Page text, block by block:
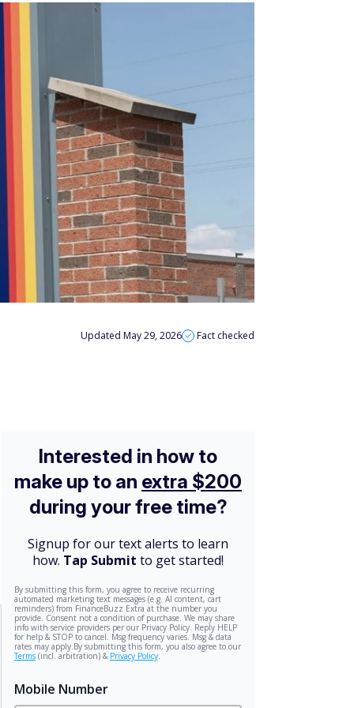
Updated May 29, 2026 Fact checked